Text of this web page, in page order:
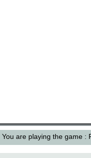
You are playing the game :